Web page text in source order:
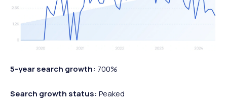
5-year search growth: 700%
Search growth status: Peaked